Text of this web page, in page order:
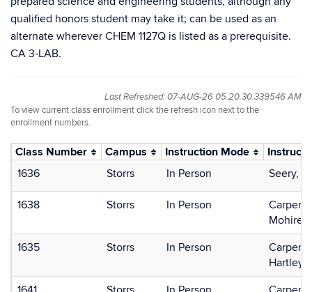
qualified honors student may take it; can be used as an
alternate wherever CHEM 1127Q is listed as a prerequisite.
CA 3-LAB.
Last Refreshed: 07-AUG-26 05.20.30.339546 AM
To view current class enrollment click the refresh icon next to the
enrollment numbers.
Class Number Campus Instruction Mode
1636
Storrs In Person Seery,
1638 Storrs In Person
Mohire,
1635
Storrs In Person
Hartley,